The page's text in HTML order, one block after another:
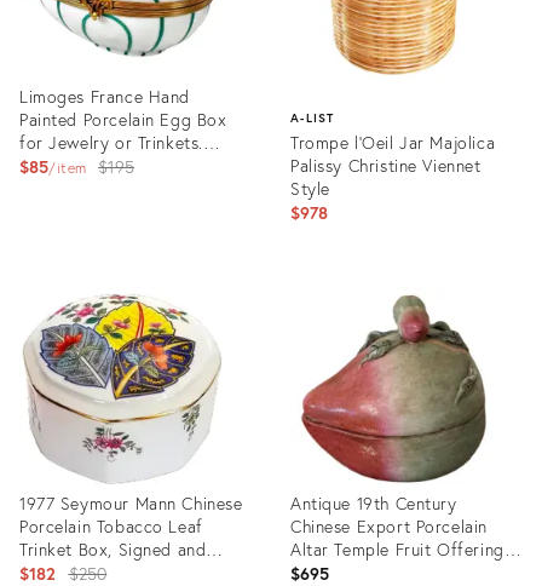
Limoges France Hand
Painted Porcelain Egg Box
for Jewelry or Trinkets.
Turquoise and White.
$85 item
Original
$195
25088668
A-LIST
Trompe l'Oeil Jar Majolica
Palissy Christine Viennet
Style
$978
1977 Seymour Mann Chinese
Porcelain Tobacco Leaf
Trinket Box, Signed and
Labelled
$182 Original
$250
Antique 19th Century
Chinese Export Porcelain
Altar Temple Fruit Offering
Box Mango
$695